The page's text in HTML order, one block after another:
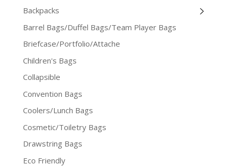
Backpacks
Barrel Bags/Duffel Bags/Team Player Bags
Briefcase/Portfolio/Attache
Children's Bags
Collapsible
Convention Bags
Coolers/Lunch Bags
Cosmetic/Toiletry Bags
Drawstring Bags
Eco Friendly